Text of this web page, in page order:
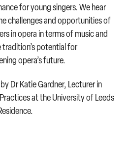
for young singers. We hear
challenges and opportunities of
in opera in terms of music and
potential for
opera’s future.
Dr Katie Gardner, Lecturer in
at the University of Leeds